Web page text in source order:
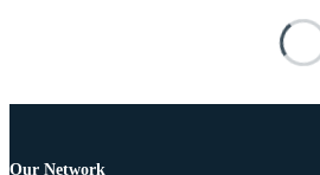
Our Network